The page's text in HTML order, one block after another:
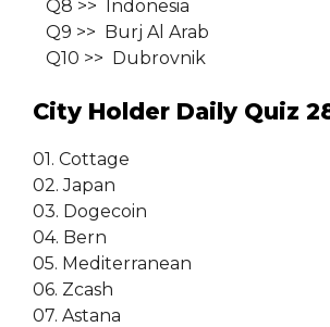
Q8 >> Indonesia
Q9 >> Burj Al Arab
Q10 >> Dubrovnik
City Holder Daily Quiz
01. Cottage
02. Japan
03. Dogecoin
04. Bern
05. Mediterranean
06. Zcash
07. Astana